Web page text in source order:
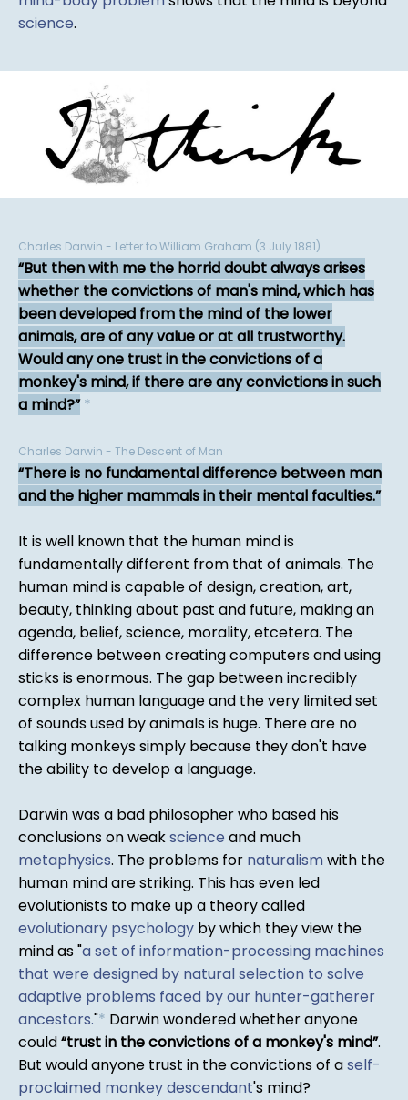
science.
Charles Darwin - Letter to William Graham (3 July 1881)
But then with me the horrid doubt always arises
whether the convictions of man's mind, which has
been developed from the mind of the lower
animals, are of any value or at all trustworthy.
Would any one trust in the convictions of a
monkey's mind, if there are any convictions in such
a mind? *
Charles Darwin - The Descent of Man
There is no fundamental difference between man
and the higher mammals in their mental faculties.
It is well known that the human mind is
fundamentally different from that of animals. The
human mind is capable of design, creation, art,
beauty, thinking about past and future, making an
agenda, belief, science, morality, etcetera. The
difference between creating computers and using
sticks is enormous. The gap between incredibly
complex human language and the very limited set
of sounds used by animals is huge. There are no
talking monkeys simply because they don't have
the ability to develop a language.
Darwin was a bad philosopher who based his
conclusions on weakscience and much
metaphysics. The problems for naturalism with the
human mind are striking. This has even led
evolutionists to make up a theory called
evolutionary psychology by which they view the
mind as "a set of information-processing machines
that were designed by natural selection to solve
adaptive problems faced by our hunter-gatherer
ancestors."* Darwin wondered whether anyone
could trust in the convictions of a monkey's mind .
But would anyone trust in the convictions of aself-
proclaimed monkey descendant's mind?